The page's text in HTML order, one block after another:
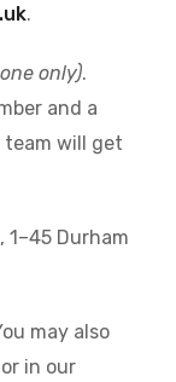
.
only).
and a
team will get
1–45 Durham
may also
in our